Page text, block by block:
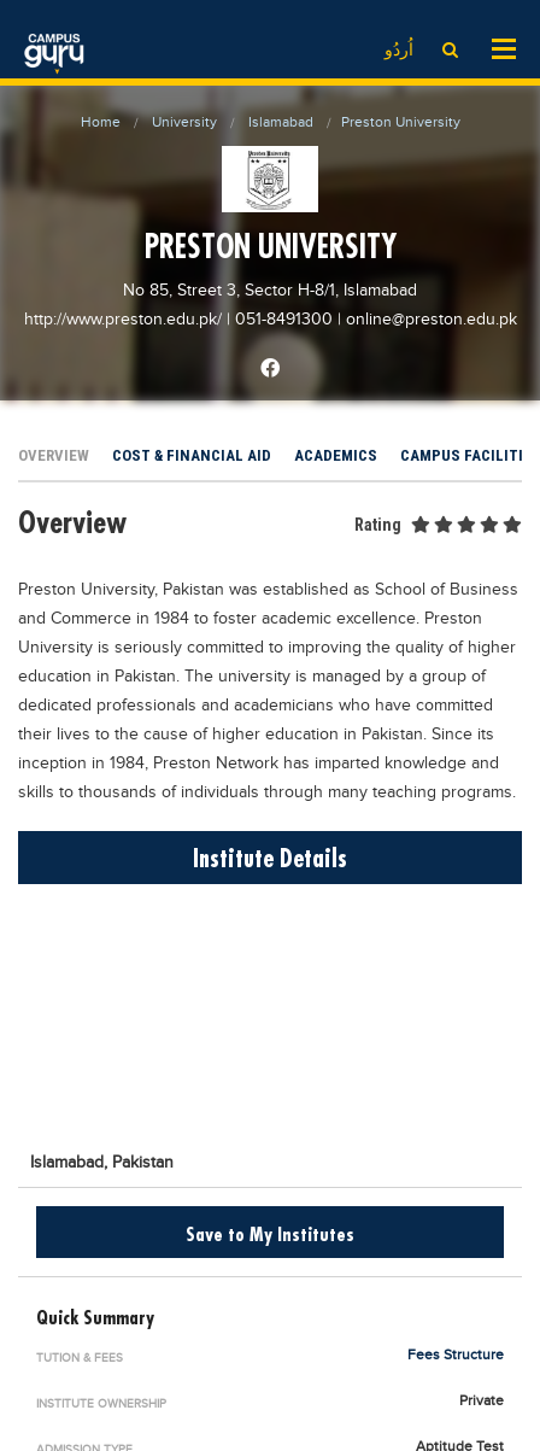
اُردُو
Educational Conferences
Results
Date Sheet
Research Institutes
Tuition Center
Blogs
EdTech News
Videos
International Scholarships
News & Updates
Results
Date Sheet
EXAM PREPS
Past papers
Vocational Hub
Home University Islamabad Preston University
PRESTON UNIVERSITY
No 85, Street 3, Sector H-8/1, Islamabad
http://www.preston.edu.pk/ | 051-8491300 | online@preston.edu.pk
OVERVIEW COST & FINANCIAL AID ACADEMICS CAMPUS FACILITIES
Overview Rating
Preston University, Pakistan was established as School of Business
and Commerce in 1984 to foster academic excellence. Preston
University is seriously committed to improving the quality of higher
education in Pakistan. The university is managed by a group of
dedicated professionals and academicians who have committed
their lives to the cause of higher education in Pakistan. Since its
inception in 1984, Preston Network has imparted knowledge and
skills to thousands of individuals through many teaching programs.
Institute Details
Islamabad, Pakistan
Save to My Institutes
Quick Summary
TUTION & FEES Fees Structure
INSTITUTE OWNERSHIP Private
Aptitude Test